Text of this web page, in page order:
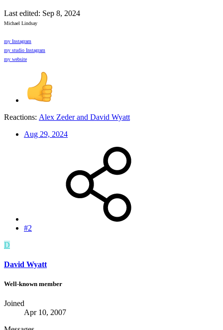
Last edited: Sep 8, 2024
Michael Lindsay
my Instagram
my studio Instagram
my website
Reactions: Alex Zederand David Wyatt
Aug 29, 2024
#2
D
David Wyatt
Well-known member
Joined
Apr 10, 2007